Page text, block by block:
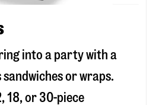
into a party with a
or wraps.
18, or 30-piece